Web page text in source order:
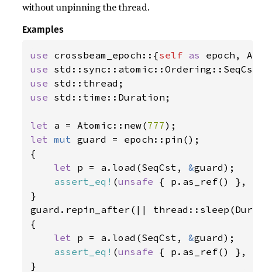
without unpinning the thread.
Examples
use crossbeam_epoch::{self as
use
use
use std::time::Duration;
let a = Atomic::new(777
let mut guard = epoch::pin();
{
let p = a.load(SeqCst, &guard);
assert_eq! (unsafe { p.as_ref() },
}
guard.repin_after(||
{
let p = a.load(SeqCst, &guard);
assert_eq! (unsafe { p.as_ref() },
}